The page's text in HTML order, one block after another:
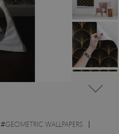
#GEOMETRIC WALLPAPERS